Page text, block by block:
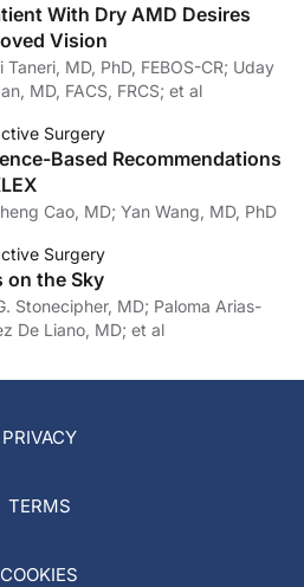
With Dry AMD Desires
Vision
MD, PhD, FEBOS-CR; Uday
MD, FACS, FRCS; et al
Surgery
Based Recommendations
Huazheng Cao, MD; Yan Wang, MD, PhD
Surgery
on the Sky
MD; Paloma Arias-
De Liano, MD; et al
PRIVACY
TERMS
COOKIES